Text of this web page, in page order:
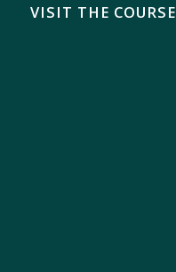
VISIT THE COURSE